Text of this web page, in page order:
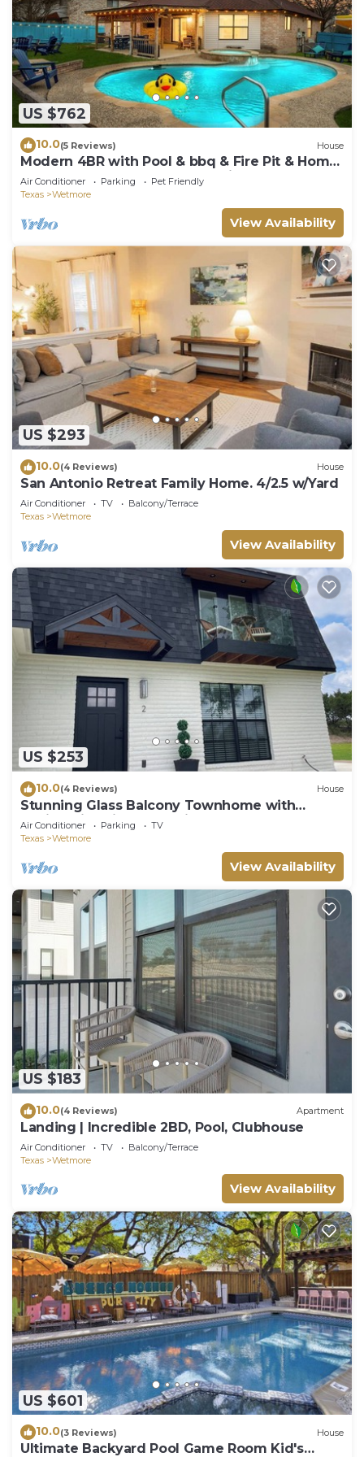
US $762
10.0(5 Reviews) House
​Modern 4BR with Pool & bbq & Fire Pit & Home
Theatre &Game Room—Near Six Flags!
Air Conditioner Parking
Pet Friendly
Texas
Wetmore
View Availability
US $293
10.0(4 Reviews) House
San Antonio Retreat Family Home. 4/2.5 w/Yard
Air Conditioner TV
Balcony/Terrace
Texas
Wetmore
View Availability
US $253
10.0(4 Reviews) House
Stunning Glass Balcony Townhome with
Rolling Hills View Near Six Flags & Boerne
Air Conditioner Parking
TV
Texas
Wetmore
View Availability
US $183
10.0(4 Reviews) Apartment
Landing | Incredible 2BD, Pool, Clubhouse
Air Conditioner TV
Balcony/Terrace
Texas
Wetmore
View Availability
US $601
10.0(3 Reviews) House
Ultimate Backyard Pool Game Room Kid's